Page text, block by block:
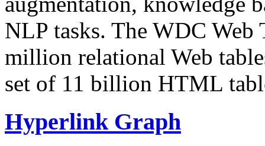
NLP tasks. The WDC Web
million relational Web
set of 11 billion HTML
Hyperlink Graph